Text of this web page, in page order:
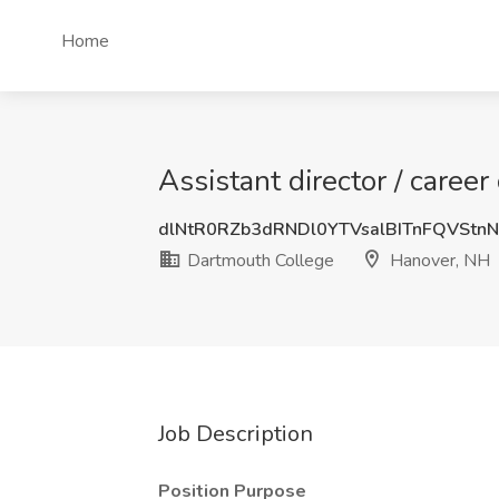
Home
Assistant director /
Dartmouth College
Hanover, NH
Job Description
Position Purpose